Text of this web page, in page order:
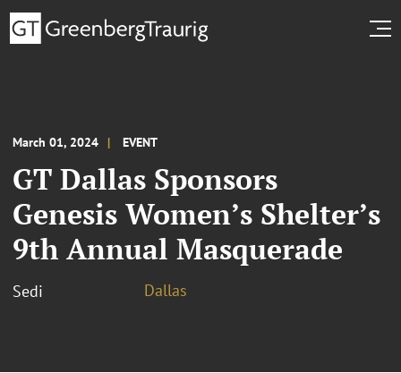
March 01, 2024 EVENT
GT Dallas Sponsors
Genesis Women’s Shelter’s
9th Annual Masquerade
Sedi Dallas